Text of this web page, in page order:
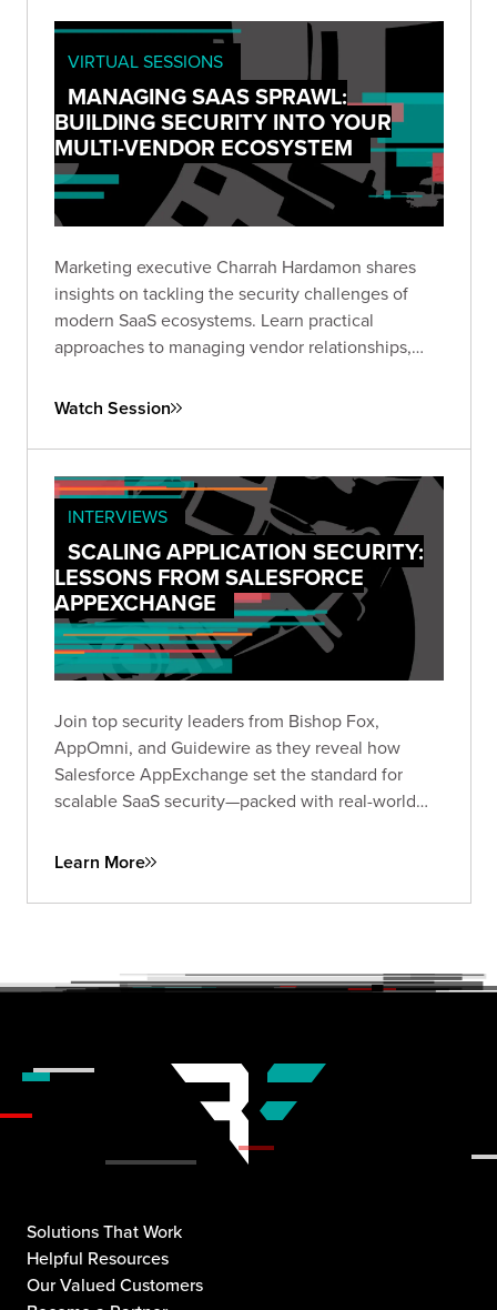
VIRTUAL SESSIONS
MANAGING SAAS SPRAWL:
BUILDING SECURITY INTO YOUR
MULTI-VENDOR ECOSYSTEM
Marketing executive Charrah Hardamon shares
insights on tackling the security challenges of
modern SaaS ecosystems. Learn practical
approaches to managing vendor relationships,
addressing AI integration without compromising
Watch Session
INTERVIEWS
SCALING APPLICATION SECURITY:
LESSONS FROM SALESFORCE
APPEXCHANGE
Join top security leaders from Bishop Fox,
AppOmni, and Guidewire as they reveal how
Salesforce AppExchange set the standard for
scalable SaaS security—packed with real-world
Learn More
Solutions That Work
Helpful Resources
Our Valued Customers